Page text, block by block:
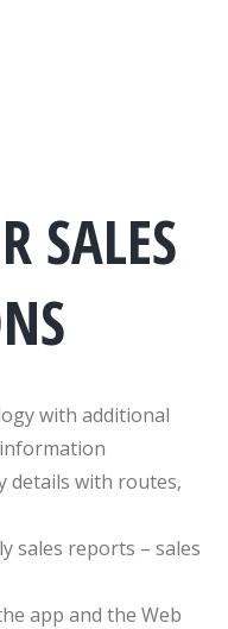
SALES
with additional
details with routes,
sales reports – sales
app and the Web